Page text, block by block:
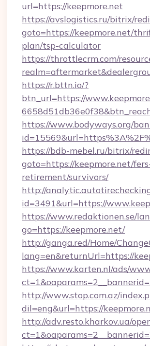
url=https://keepmore.net
https://avslogistics.ru/bitrix/
goto=https://keepmore.net/
plan/tsp-calculator
https://throttlecrm.com/
https://r.bttn.io/?
btn_url=https://
https://www.bodyways.org/
https://bdb-mebel.ru/bitrix/
goto=https://keepmore.net/
retirement/survivors/
http://
id=3491&url=https://
https://www.redaktionen.se/
go=https://keepmore.net/
http://ganga.red/Home/
lang=en&returnUrl=https://
https://www.karten.nl/ads/
http://www.stop.com.az/
dil=eng&url=https://
http://adv.resto.kharkov.ua/